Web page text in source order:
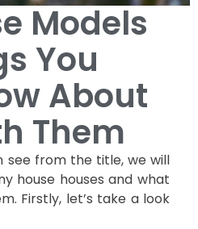
Models
You
About
Them
see from the title, we will
house houses and what
Firstly, let’s take a look